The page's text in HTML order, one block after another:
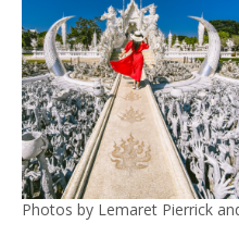
Photos by Lemaret Pierrick